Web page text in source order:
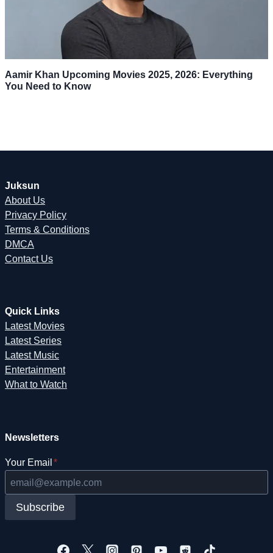
Aamir Khan Upcoming Movies 2025, 2026: Everything
You Need to Know
Juksun
About Us
Privacy Policy
Terms & Conditions
DMCA
Contact Us
Quick Links
Latest Movies
Latest Series
Latest Music
Entertainment
What to Watch
Newsletters
Your Email *
Subscribe